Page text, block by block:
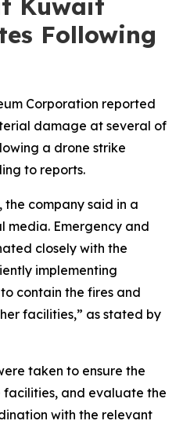
Kuwait
Following
Corporation reported
damage at several of
a drone strike
to reports.
the company said in a
media. Emergency and
closely with the
implementing
contain the fires and
facilities,” as stated by
taken to ensure the
and evaluate the
with the relevant